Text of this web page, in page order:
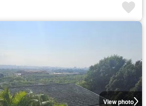
View photo